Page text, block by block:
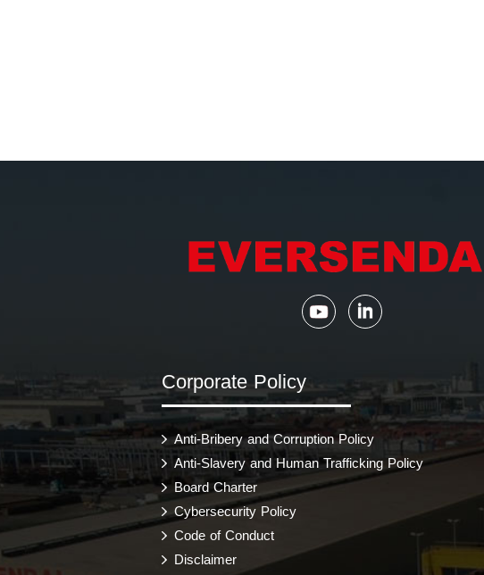
Corporate Policy
Anti-Bribery and Corruption Policy
Anti-Slavery and Human Trafficking Policy
Board Charter
Cybersecurity Policy
Code of Conduct
Disclaimer